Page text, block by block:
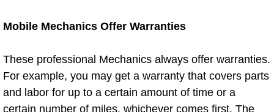
North Las Vegas Mobile Mechanic
Mobile Mechanics Offer Warranties
These professional Mechanics always offer warranties.
For example, you may get a warranty that covers parts
and labor for up to a certain amount of time or a
certain number of miles, whichever comes first. The